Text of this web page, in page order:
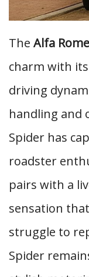
The Alfa
charm with
driving
handling and
Spider has
roadster
pairs with a
sensation
struggle to
Spider